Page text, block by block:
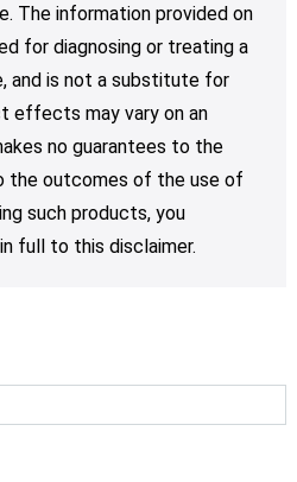
The information provided on
for diagnosing or treating a
and is not a substitute for
effects may vary on an
no guarantees to the
the outcomes of the use of
such products, you
full to this disclaimer.